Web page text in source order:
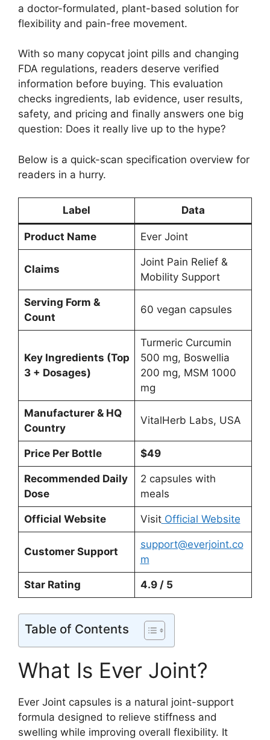
a doctor-formulated, plant-based solution for
flexibility and pain-free movement.
With so many copycat joint pills and changing
FDA regulations, readers deserve verified
information before buying. This evaluation
checks ingredients, lab evidence, user results,
safety, and pricing and finally answers one big
question: Does it really live up to the hype?
Below is a quick-scan specification overview for
readers in a hurry.
Label Data
Product Name Ever Joint
Claims
Joint Pain Relief &
Mobility Support
Serving Form &
Count
60 vegan capsules
Key Ingredients (Top
3 + Dosages)
Turmeric Curcumin
500 mg, Boswellia
200 mg, MSM 1000
mg
Manufacturer & HQ
Country
VitalHerb Labs, USA
Price Per Bottle $49
Recommended Daily
Dose
2 capsules with
meals
Official Website VisitOfficial Website
Customer Support
support@everjoint.co
m
Star Rating 4.9 / 5
Table of Contents
What Is Ever Joint?
Ever Joint capsules is a natural joint-support
formula designed to relieve stiffness and
swelling while improving overall flexibility. It